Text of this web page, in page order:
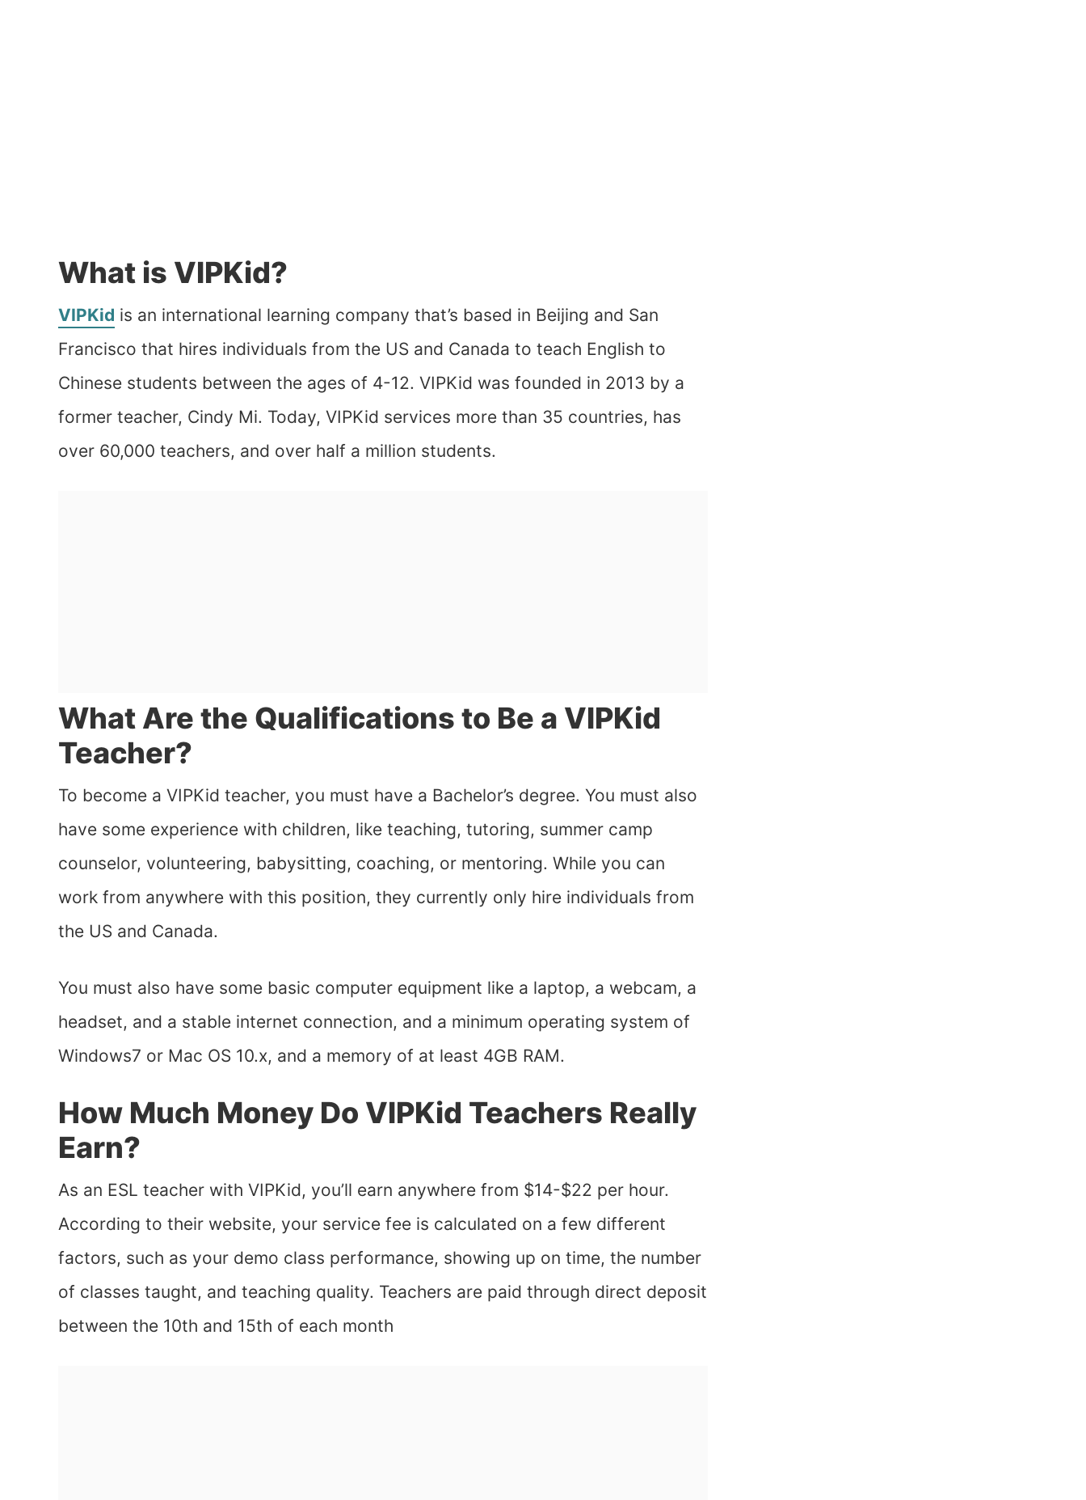
What is VIPKid?
VIPKid is an international learning company that’s based in Beijing and San
Francisco that hires individuals from the US and Canada to teach English to
Chinese students between the ages of 4-12. VIPKid was founded in 2013 by a
former teacher, Cindy Mi. Today, VIPKid services more than 35 countries, has
over 60,000 teachers, and over half a million students.
What Are the Qualifications to Be a VIPKid
Teacher?
To become a VIPKid teacher, you must have a Bachelor’s degree. You must also
have some experience with children, like teaching, tutoring, summer camp
counselor, volunteering, babysitting, coaching, or mentoring. While you can
work from anywhere with this position, they currently only hire individuals from
the US and Canada.
You must also have some basic computer equipment like a laptop, a webcam, a
headset, and a stable internet connection, and a minimum operating system of
Windows7 or Mac OS 10.x, and a memory of at least 4GB RAM.
How Much Money Do VIPKid Teachers Really
Earn?
As an ESL teacher with VIPKid, you’ll earn anywhere from $14-$22 per hour.
According to their website, your service fee is calculated on a few different
factors, such as your demo class performance, showing up on time, the number
of classes taught, and teaching quality. Teachers are paid through direct deposit
between the 10th and 15th of each month